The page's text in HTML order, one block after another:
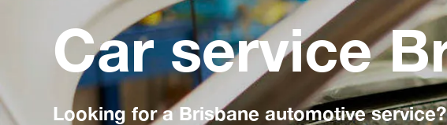
Car service
Looking for a Brisbane automotive